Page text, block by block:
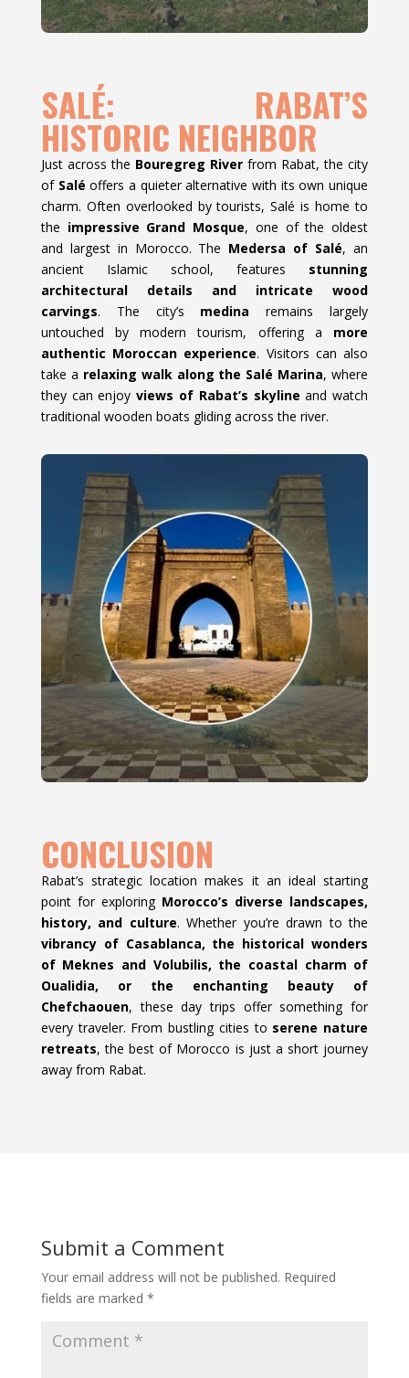
SALÉ: RABAT’S
HISTORIC NEIGHBOR
Just across the Bouregreg River from Rabat, the city
of Salé offers a quieter alternative with its own unique
charm. Often overlooked by tourists, Salé is home to
the impressive Grand Mosque, one of the oldest
and largest in Morocco. The Medersa of Salé, an
ancient Islamic school, features stunning
architectural details and intricate wood
carvings. The city’s medina remains largely
untouched by modern tourism, offering a more
authentic Moroccan experience. Visitors can also
take a relaxing walk along the Salé Marina, where
they can enjoyviews of Rabat’s skyline and watch
traditional wooden boats gliding across the river.
CONCLUSION
Rabat’s strategic location makes it an ideal starting
point for exploring Morocco’s diverse landscapes,
history, and culture. Whether you’re drawn to the
vibrancy of Casablanca, the historical wonders
of Meknes and Volubilis, the coastal charm of
Oualidia, or the enchanting beauty of
Chefchaouen, these day trips offer something for
every traveler. From bustling cities to serene nature
retreats, the best of Morocco is just a short journey
away from Rabat.
Submit a Comment
Your email address will not be published. Required
fields are marked *